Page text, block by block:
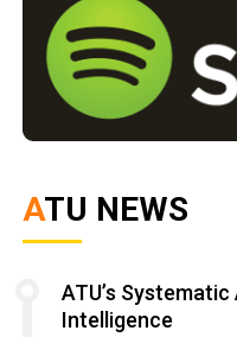
ATU NEWS
ATU’s
Intelligence